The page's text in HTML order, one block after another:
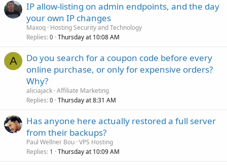
IP allow-listing on admin endpoints, and the day
your own IP changes
Maxoq Hosting Security and Technology
Replies 0 Thursday at 10:08 AM
A
Do you search for a coupon code before every
online purchase, or only for expensive orders?
Why?
aliciajack Affiliate Marketing
Replies 0 Thursday at 8:31 AM
Has anyone here actually restored a full server
from their backups?
Paul Wellner Bou VPS Hosting
Replies 1 Thursday at 10:09 AM